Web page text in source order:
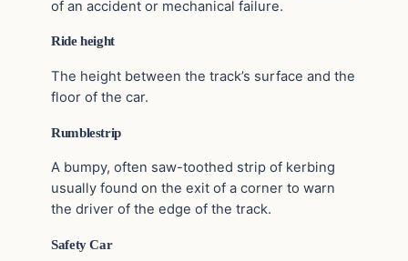
of an accident or mechanical failure.
Ride height
The height between the track’s surface and the
floor of the car.
Rumblestrip
A bumpy, often saw-toothed strip of kerbing
usually found on the exit of a corner to warn
the driver of the edge of the track.
Safety Car